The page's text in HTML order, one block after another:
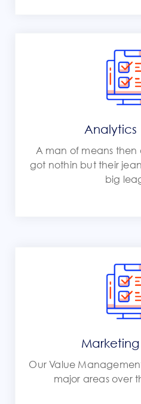
Analytics
A man of means
got nothin but their
big
Marketing
Our Value
major areas over